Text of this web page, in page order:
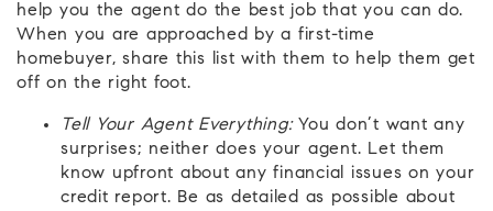
help you the agent do the best job that you can do.
When you are approached by a first-time
homebuyer, share this list with them to help them get
off on the right foot.
Tell Your Agent Everything:You don’t want any
surprises; neither does your agent. Let them
know upfront about any financial issues on your
credit report. Be as detailed as possible about